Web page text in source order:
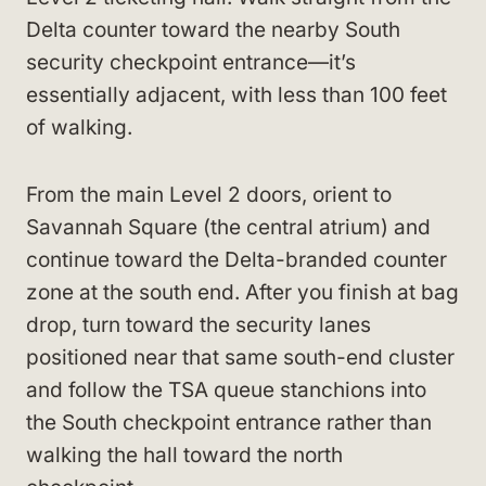
Delta counter toward the nearby South
security checkpoint entrance—it’s
essentially adjacent, with less than 100 feet
of walking.
From the main Level 2 doors, orient to
Savannah Square (the central atrium) and
continue toward the Delta-branded counter
zone at the south end. After you finish at bag
drop, turn toward the security lanes
positioned near that same south-end cluster
and follow the TSA queue stanchions into
the South checkpoint entrance rather than
walking the hall toward the north